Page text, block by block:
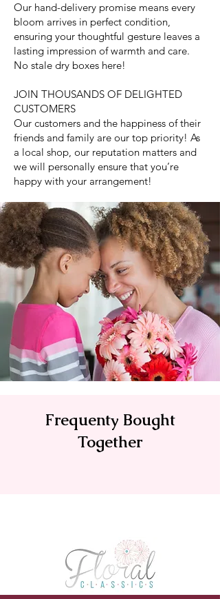
Our hand-delivery promise means every
bloom arrives in perfect condition,
ensuring your thoughtful gesture leaves a
lasting impression of warmth and care.
No stale dry boxes here!
JOIN THOUSANDS OF DELIGHTED
CUSTOMERS
Our customers and the happiness of their
friends and family are our top priority! As
a local shop, our reputation matters and
we will personally ensure that you’re
happy with your arrangement!
Frequenty Bought
Together